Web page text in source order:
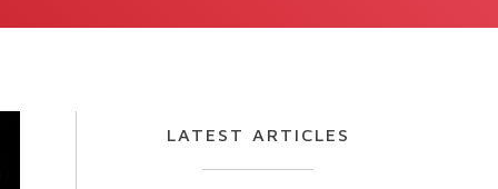
LATEST ARTICLES